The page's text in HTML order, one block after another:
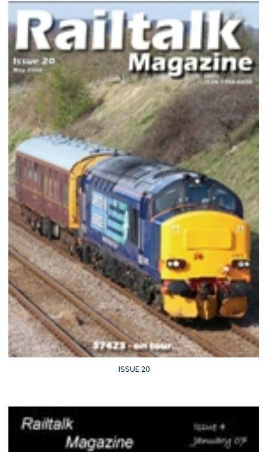
ISSUE 20